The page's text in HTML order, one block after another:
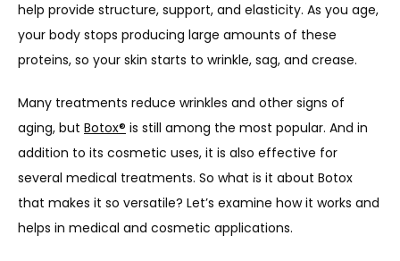
OUR SERVICES
LASER & AESTHETICS
PATIENT RESOURCES
help provide structure, support, and elasticity. As you age,
your body stops producing large amounts of these
proteins, so your skin starts to wrinkle, sag, and crease.
Many treatments reduce wrinkles and other signs of
aging, but Botox® is still among the most popular. And in
addition to its cosmetic uses, it is also effective for
several medical treatments. So what is it about Botox
that makes it so versatile? Let’s examine how it works and
helps in medical and cosmetic applications.